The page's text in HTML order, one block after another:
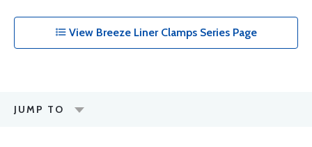
View Breeze Liner Clamps Series Page
JUMP TO